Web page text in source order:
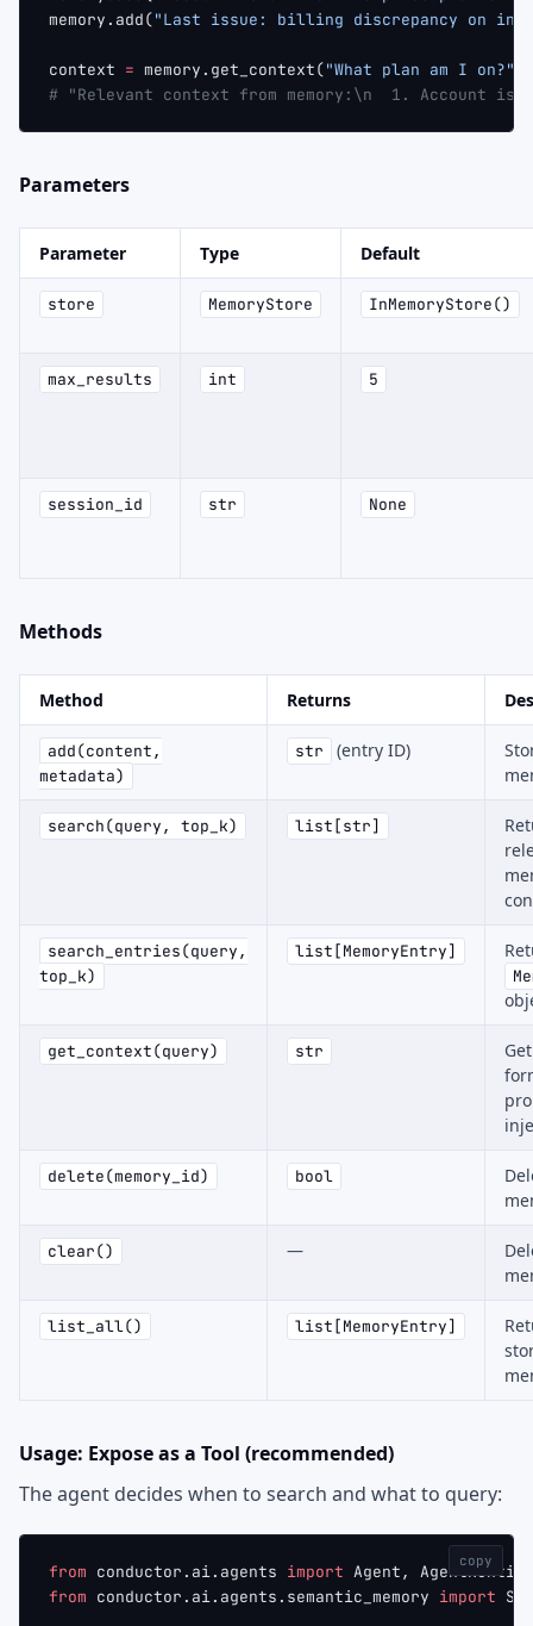
memory.add("Last issue: billing discrepancy on
context = memory.get_context("What plan am I on?"
# "Relevant context from memory:\n  1. Account
Parameters
Parameter Type Default
store MemoryStore InMemoryStore()
max_results int 5
session_id str None
Methods
Method Returns
add(content,
metadata)
str (entry ID)
search(query, top_k) list[str]
search_entries(query,
top_k)
list[MemoryEntry]
get_context(query) str
delete(memory_id) bool
clear() —
list_all() list[MemoryEntry]
Usage: Expose as a Tool (recommended)
The agent decides when to search and what to query:
from conductor.ai.agents import Agent,
from conductor.ai.agents.semantic_memory import
copy